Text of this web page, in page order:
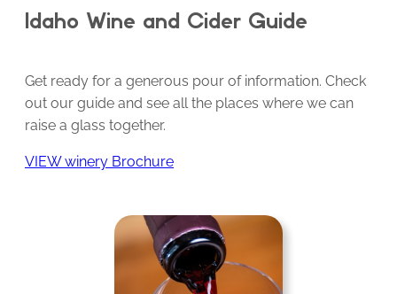
Idaho Wine and Cider Guide
Get ready for a generous pour of information. Check
out our guide and see all the places where we can
raise a glass together.
VIEW winery Brochure